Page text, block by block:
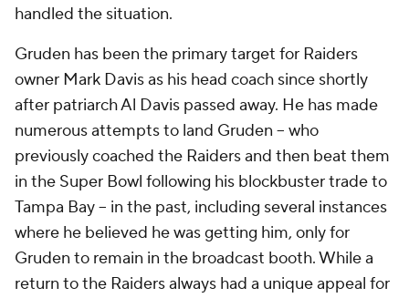
handled the situation.
Gruden has been the primary target for Raiders
owner Mark Davis as his head coach since shortly
after patriarch Al Davis passed away. He has made
numerous attempts to land Gruden -- who
previously coached the Raiders and then beat them
in the Super Bowl following his blockbuster trade to
Tampa Bay -- in the past, including several instances
where he believed he was getting him, only for
Gruden to remain in the broadcast booth. While a
return to the Raiders always had a unique appeal for